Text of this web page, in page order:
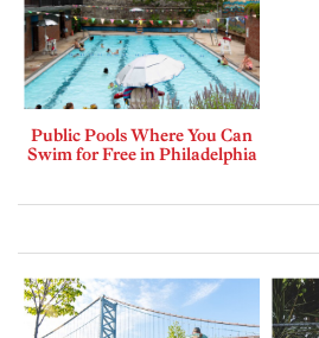
Public Pools Where You Can
Swim for Free in Philadelphia